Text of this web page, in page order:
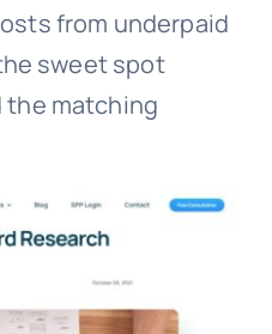
from underpaid
sweet spot
the matching